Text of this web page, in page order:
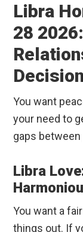
Libra
28
You want
your need to
gaps between
Libra
You want a
things out. If